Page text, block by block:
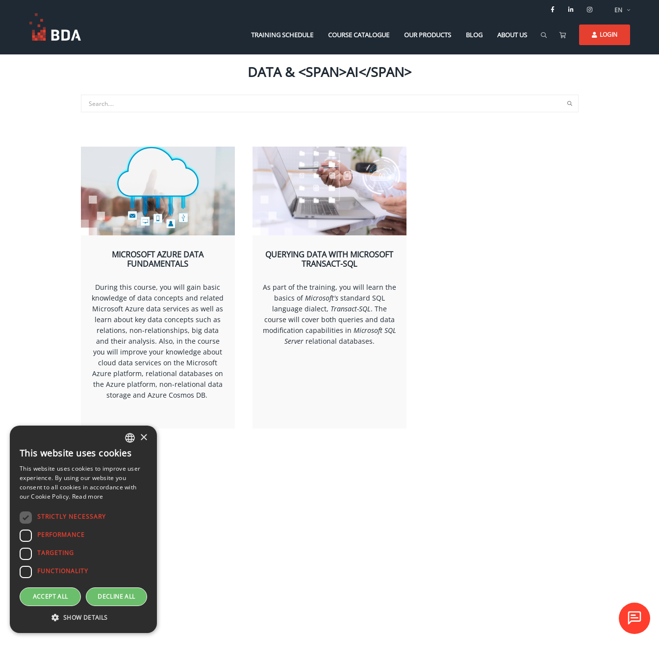
EN
TRAINING SCHEDULE COURSE CATALOGUE OUR PRODUCTS BLOG ABOUT US LOGIN
DATA & <SPAN>AI</SPAN>
MICROSOFT AZURE DATA
FUNDAMENTALS
During this course, you will gain basic
knowledge of data concepts and related
Microsoft Azure data services as well as
learn about key data concepts such as
relations, non-relationships, big data
and their analysis. Also, in the course
you will improve your knowledge about
cloud data services on the Microsoft
Azure platform, relational databases on
the Azure platform, non-relational data
storage and Azure Cosmos DB.
QUERYING DATA WITH MICROSOFT
TRANSACT-SQL
As part of the training, you will learn the
basics ofMicrosoft'sstandard SQL
language dialect, Transact-SQL. The
course will cover both queries and data
modification capabilities in Microsoft SQL
Serverrelational databases.
LATVIAN
×
This website uses cookies
This website uses cookies to improve user
experience. By using our website you
consent to all cookies in accordance with
our Cookie Policy. Read more
STRICTLY NECESSARY
PERFORMANCE
TARGETING
FUNCTIONALITY
ACCEPT ALL DECLINE ALL
SHOW DETAILS